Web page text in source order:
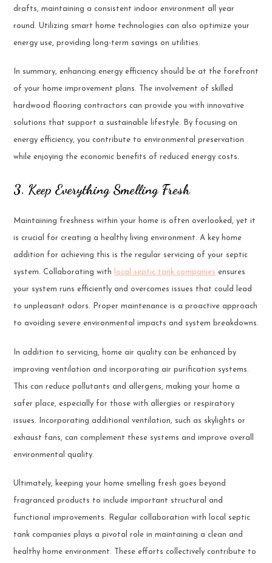
drafts, maintaining a consistent indoor environment all year
round. Utilizing smart home technologies can also optimize your
energy use, providing long-term savings on utilities.
In summary, enhancing energy efficiency should be at the forefront
of your home improvement plans. The involvement of skilled
hardwood flooring contractors can provide you with innovative
solutions that support a sustainable lifestyle. By focusing on
energy efficiency, you contribute to environmental preservation
while enjoying the economic benefits of reduced energy costs.
3. Keep Everything Smelling Fresh
Maintaining freshness within your home is often overlooked, yet it
is crucial for creating a healthy living environment. A key home
addition for achieving this is the regular servicing of your septic
system. Collaborating with local septic tank companies ensures
your system runs efficiently and overcomes issues that could lead
to unpleasant odors. Proper maintenance is a proactive approach
to avoiding severe environmental impacts and system breakdowns.
In addition to servicing, home air quality can be enhanced by
improving ventilation and incorporating air purification systems.
This can reduce pollutants and allergens, making your home a
safer place, especially for those with allergies or respiratory
issues. Incorporating additional ventilation, such as skylights or
exhaust fans, can complement these systems and improve overall
environmental quality.
Ultimately, keeping your home smelling fresh goes beyond
fragranced products to include important structural and
functional improvements. Regular collaboration with local septic
tank companies plays a pivotal role in maintaining a clean and
healthy home environment. These efforts collectively contribute to